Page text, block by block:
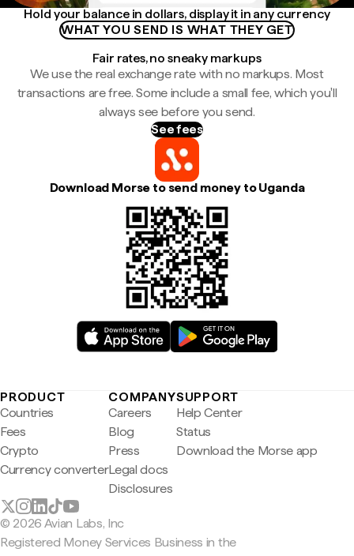
Hold your balance in dollars, display it in any currency
WHAT YOU SEND IS WHAT THEY GET
Fair rates, no sneaky markups
We use the real exchange rate with no markups. Most
transactions are free. Some include a small fee, which you'll
always see before you send.
See fees
Download Morse to send money to Uganda
PRODUCT
Countries
Fees
Crypto
Currency converter
COMPANY
Careers
Blog
Press
Legal docs
Disclosures
SUPPORT
Help Center
Status
Download the Morse app
© 2026 Avian Labs, Inc
Registered Money Services Business in the